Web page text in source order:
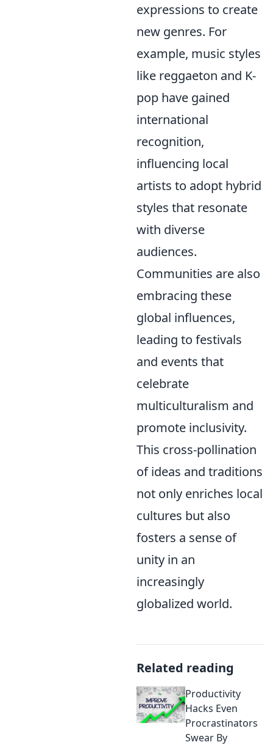
expressions to create
new genres. For
example, music styles
like reggaeton and K-
pop have gained
international
recognition,
influencing local
artists to adopt hybrid
styles that resonate
with diverse
audiences.
Communities are also
embracing these
global influences,
leading to festivals
and events that
celebrate
multiculturalism and
promote inclusivity.
This cross-pollination
of ideas and traditions
not only enriches local
cultures but also
fosters a sense of
unity in an
increasingly
globalized world.
Related reading
Productivity
Hacks Even
Procrastinators
Swear By